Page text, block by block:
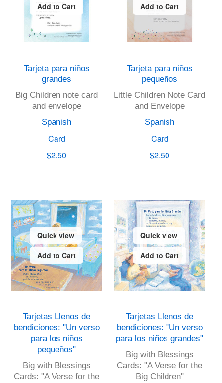
Add to Cart
Tarjeta para niños
grandes
Big Children note card
and envelope
Spanish
Card
$2.50
Add to Cart
Tarjeta para niños
pequeños
Little Children Note Card
and Envelope
Spanish
Card
$2.50
Quick view
Add to Cart
Tarjetas Llenos de
bendiciones: "Un verso
para los niños
pequeños"
Big with Blessings
Cards: "A Verse for the
Quick view
Add to Cart
Tarjetas Llenos de
bendiciones: "Un verso
para los niños grandes"
Big with Blessings
Cards: "A Verse for the
Big Children"